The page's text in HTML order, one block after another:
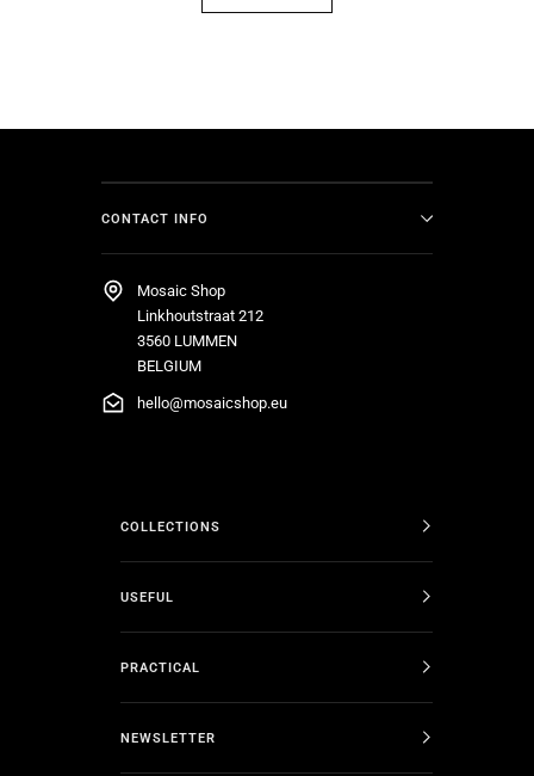
CONTACT INFO
Mosaic Shop
Linkhoutstraat 212
3560 LUMMEN
BELGIUM
hello@mosaicshop.eu
COLLECTIONS
USEFUL
PRACTICAL
NEWSLETTER